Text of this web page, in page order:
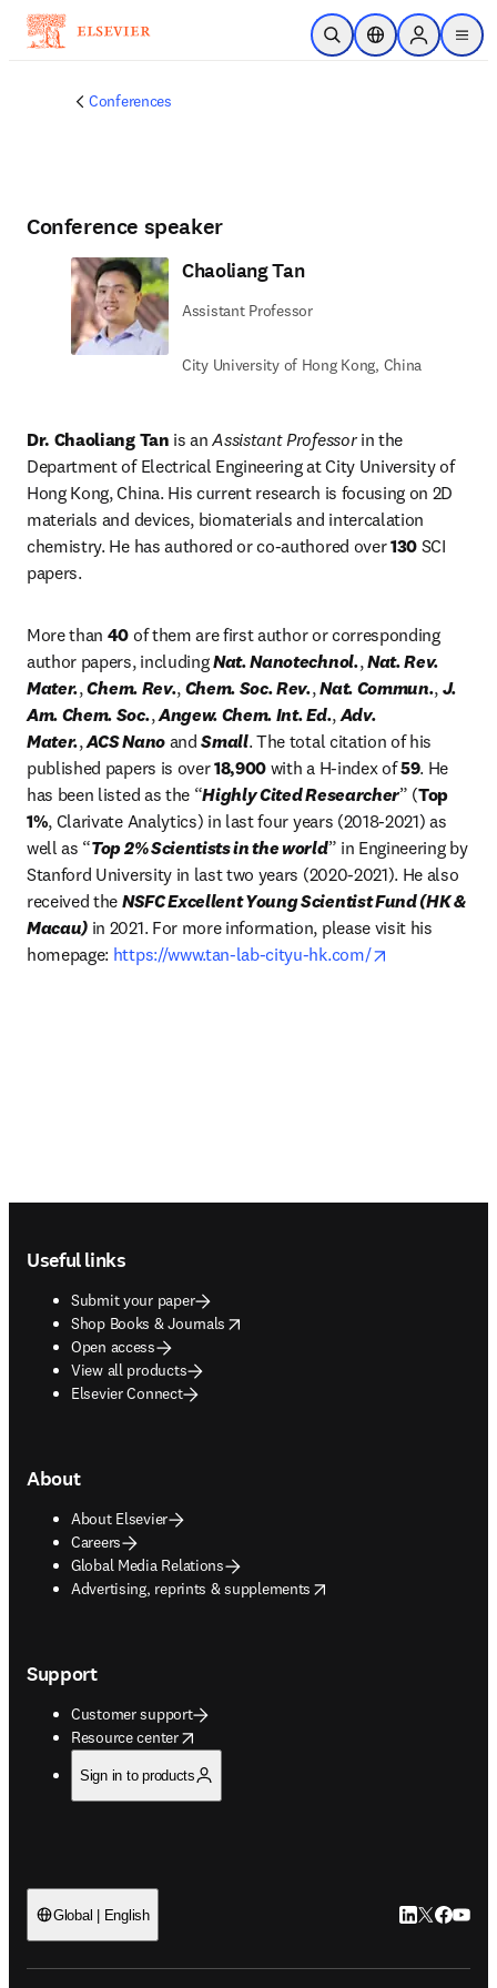
Skip to main content
Open SearchLocation Selector
Sign in to
menu
Conferences
Conference speaker
Chaoliang Tan
Assistant Professor
City University of Hong Kong, China
Dr. Chaoliang Tan is an Assistant Professor in the
Department of Electrical Engineering at City University of
Hong Kong, China. His current research is focusing on 2D
materials and devices, biomaterials and intercalation
chemistry. He has authored or co-authored over 130 SCI
papers.
More than 40 of them are first author or corresponding
author papers, including Nat. Nanotechnol., Nat. Rev.
Mater., Chem. Rev., Chem. Soc. Rev., Nat. Commun., J.
Am. Chem. Soc., Angew. Chem. Int. Ed., Adv.
Mater., ACS Nano and Small. The total citation of his
published papers is over 18,900 with a H-index of 59. He
has been listed as the “Highly Cited Researcher” (Top
1%, Clarivate Analytics) in last four years (2018-2021) as
well as “Top 2% Scientists in the world” in Engineering by
Stanford University in last two years (2020-2021). He also
received the NSFC Excellent Young Scientist Fund (HK &
Macau) in 2021. For more information, please visit his
homepage: https://www.tan-lab-cityu-hk.com/
Useful links
Submit your paper
Shop Books & Journals
opens in new tab/window
Open access
View all products
Elsevier Connect
About
About Elsevier
Careers
Global Media Relations
Advertising, reprints & supplements
opens in new tab/window
Support
Customer support
Resource center
opens in new tab/window
Sign in to products
Global | English LinkedIn
Twitter